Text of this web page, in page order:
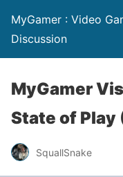
MyGamer : Video
Discussion
MyGamer
State of Play
SquallSnake